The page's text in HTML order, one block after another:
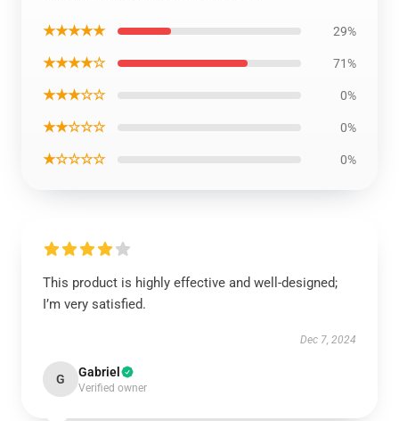
★★★★★ 29%
★★★★☆ 71%
★★★☆☆ 0%
★★☆☆☆ 0%
★☆☆☆☆ 0%
This product is highly effective and well-designed;
I’m very satisfied.
Dec 7, 2024
G Gabriel
Verified owner